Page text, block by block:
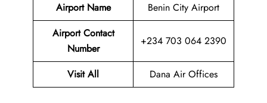
Airport Name
Benin City Airport
Airport Contact
Number
+234 703 064 2390
Visit All Dana Air Offices